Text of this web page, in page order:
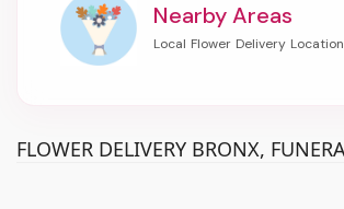
Nearby Areas
FLOWER DELIVERY BRONX,